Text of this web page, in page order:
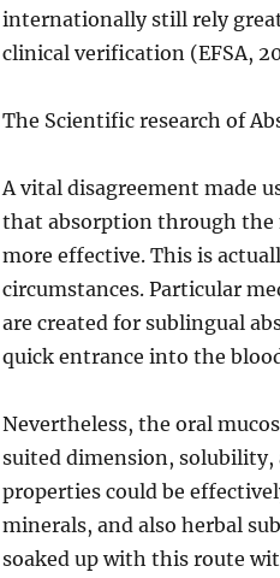
internationally still rely
clinical verification (EFSA,
The Scientific research of
A vital disagreement made
that absorption through the
more effective. This is
circumstances. Particular
are created for sublingual
quick entrance into the
Nevertheless, the oral
suited dimension, solubility,
properties could be
minerals, and also herbal
soaked up with this route